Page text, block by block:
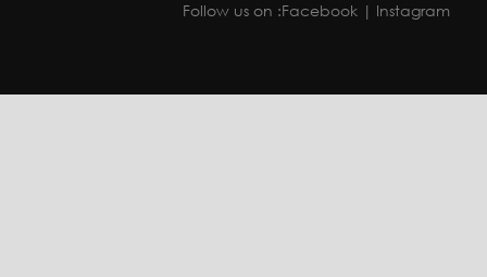
Follow us on :Facebook | Instagram